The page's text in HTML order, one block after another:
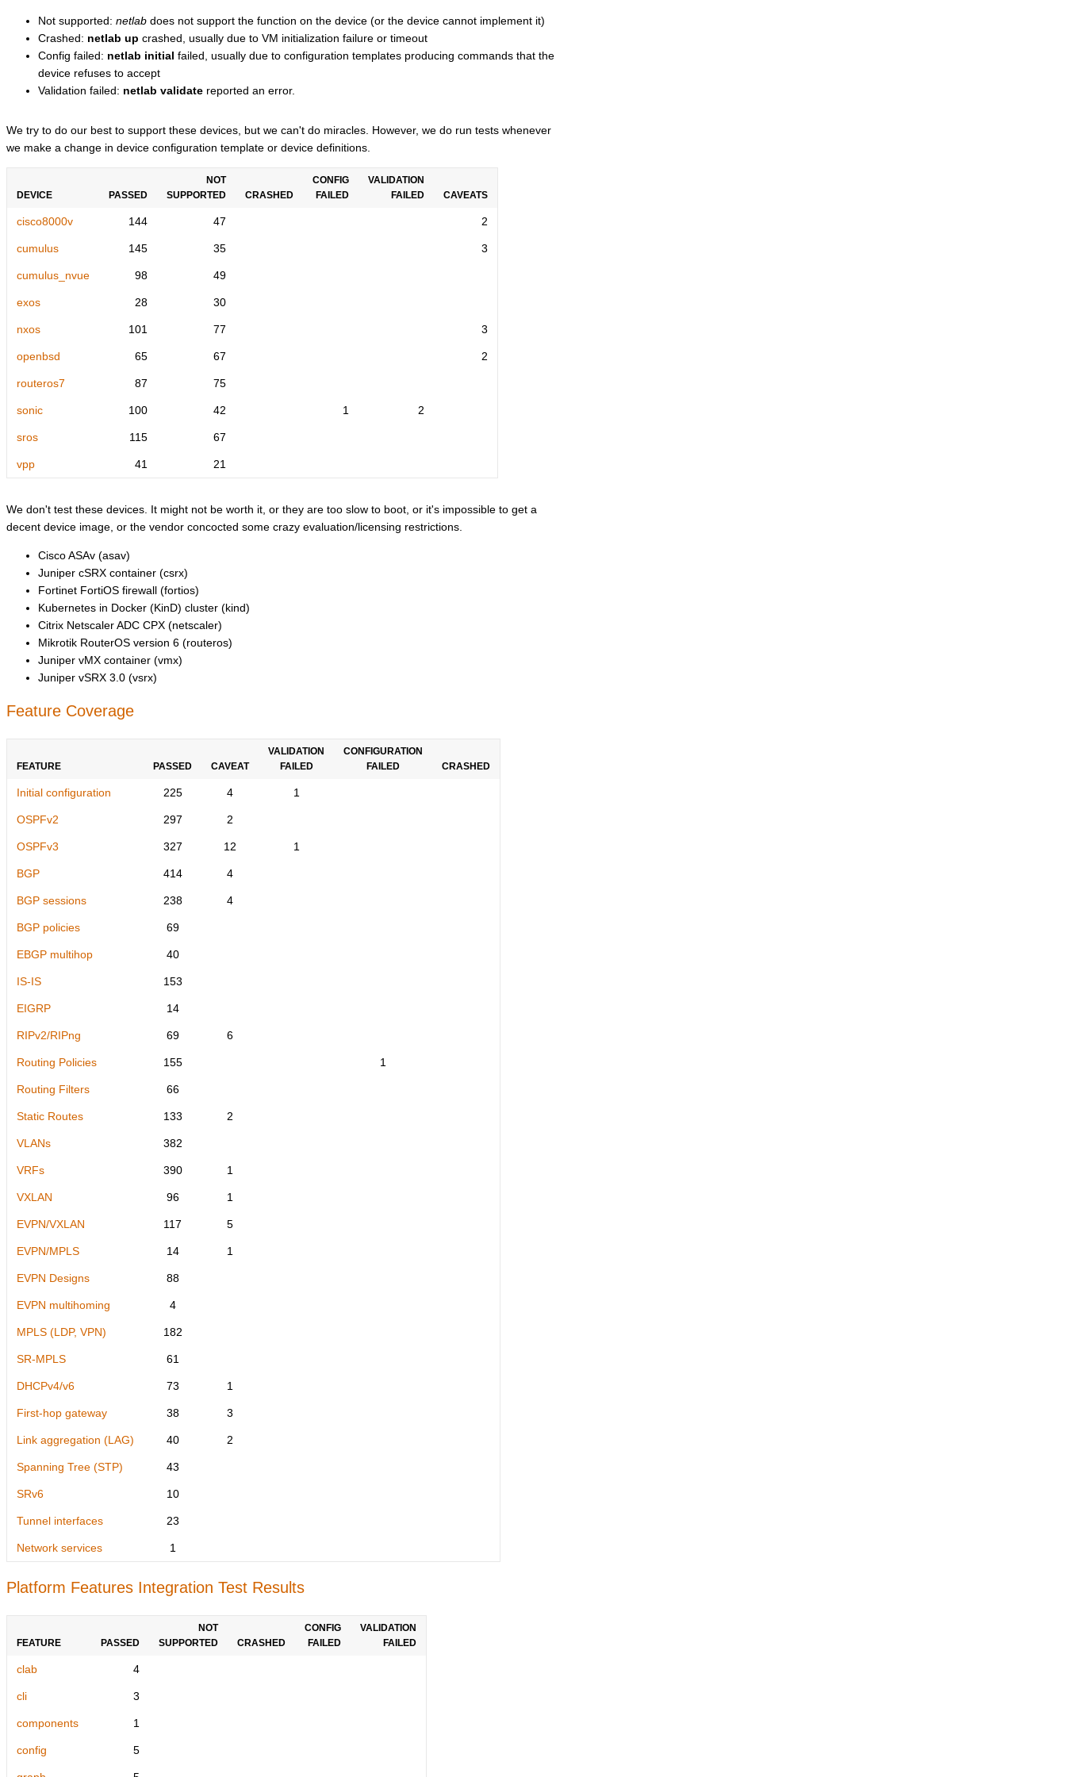
Not supported: netlab does not support the function on the device (or the device cannot implement it)
Crashed: netlab up crashed, usually due to VM initialization failure or timeout
Config failed: netlab initial failed, usually due to configuration templates producing commands that the
device refuses to accept
Validation failed: netlab validate reported an error.
We try to do our best to support these devices, but we can't do miracles. However, we do run tests whenever
we make a change in device configuration template or device definitions.
DEVICE PASSED
NOT
SUPPORTED
CRASHED
CONFIG
FAILED
VALIDATION
FAILED
CAVEATS
cisco8000v 144 47 2
cumulus 145 35 3
cumulus_nvue 98 49
exos 28 30
nxos 101 77 3
openbsd 65 67 2
routeros7 87 75
sonic 100 42 1 2
sros 115 67
vpp 41 21
We don't test these devices. It might not be worth it, or they are too slow to boot, or it's impossible to get a
decent device image, or the vendor concocted some crazy evaluation/licensing restrictions.
Cisco ASAv (asav)
Juniper cSRX container (csrx)
Fortinet FortiOS firewall (fortios)
Kubernetes in Docker (KinD) cluster (kind)
Citrix Netscaler ADC CPX (netscaler)
Mikrotik RouterOS version 6 (routeros)
Juniper vMX container (vmx)
Juniper vSRX 3.0 (vsrx)
Feature Coverage
FEATURE PASSED CAVEAT
VALIDATION
FAILED
CONFIGURATION
FAILED
CRASHED
Initial configuration 225 4 1
OSPFv2 297 2
OSPFv3 327 12 1
BGP 414 4
BGP sessions 238 4
BGP policies 69
EBGP multihop 40
IS-IS 153
EIGRP 14
RIPv2/RIPng 69 6
Routing Policies 155 1
Routing Filters 66
Static Routes 133 2
VLANs 382
VRFs 390 1
VXLAN 96 1
EVPN/VXLAN 117 5
EVPN/MPLS 14 1
EVPN Designs 88
EVPN multihoming 4
MPLS (LDP, VPN) 182
SR-MPLS 61
DHCPv4/v6 73 1
First-hop gateway 38 3
Link aggregation (LAG) 40 2
Spanning Tree (STP) 43
SRv6 10
Tunnel interfaces 23
Network services 1
Platform Features Integration Test Results
FEATURE PASSED
NOT
SUPPORTED
CRASHED
CONFIG
FAILED
VALIDATION
FAILED
clab 4
cli 3
components 1
config 5